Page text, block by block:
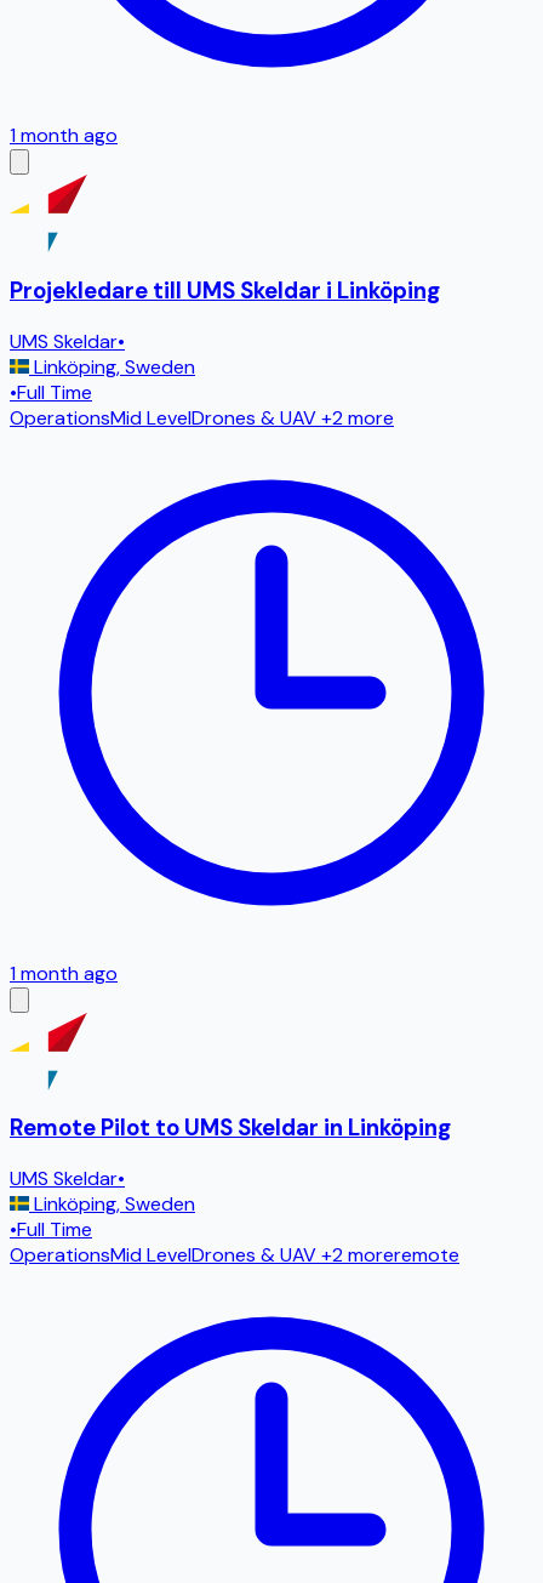
1 month ago
Projekledare till UMS Skeldar i Linköping
UMS Skeldar•
Linköping,Sweden
•Full Time
OperationsMid LevelDrones & UAV+2 more
1 month ago
Remote Pilot to UMS Skeldar in Linköping
UMS Skeldar•
Linköping,Sweden
•Full Time
OperationsMid LevelDrones & UAV+2 moreremote